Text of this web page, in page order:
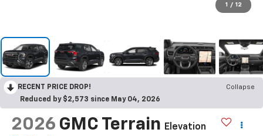
1 / 12
RECENT PRICE DROP!
Collapse
Reduced by $2,573 since May 04, 2026
2026 GMC Terrain
Elevation